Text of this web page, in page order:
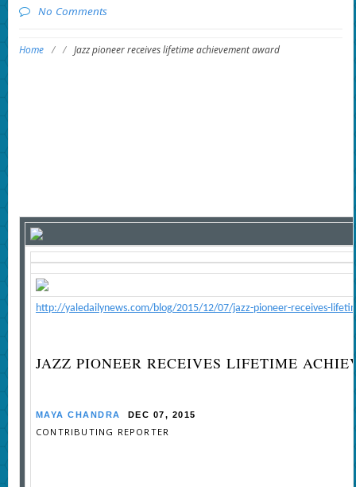
No Comments
Home / / Jazz pioneer receives lifetime achievement award
http://yaledailynews.com/blog/2015/12/07/jazz-pioneer-receives-
JAZZ PIONEER RECEIVES LIFETIME
MAYA CHANDRA DEC 07, 2015
CONTRIBUTING REPORTER